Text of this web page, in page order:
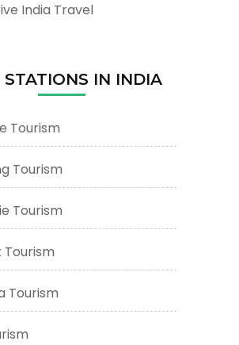
India Travel
STATIONS IN INDIA
Tourism
Tourism
Tourism
Tourism